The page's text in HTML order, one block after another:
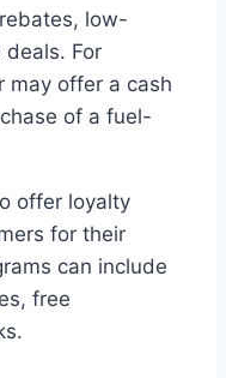
low-
For
may offer a cash
of a fuel-
offer loyalty
for their
can include
free